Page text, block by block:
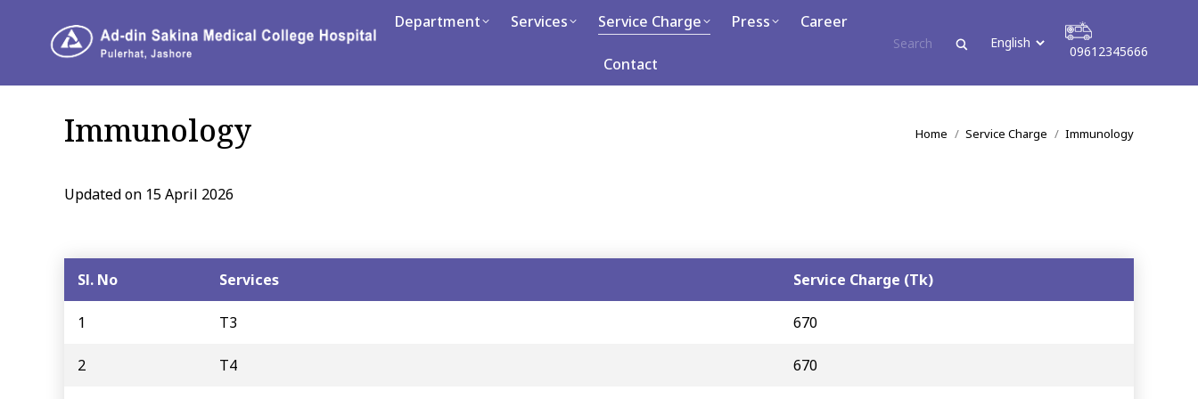
Department Services Service Charge Press Career
Contact
09612345666
Immunology You are here:
Home Service Charge Immunology
Updated on 15 April 2026
Sl. No Services Service Charge (Tk)
1 T3 670
2 T4 670
Department Services Service Charge Press
Career
09612345666